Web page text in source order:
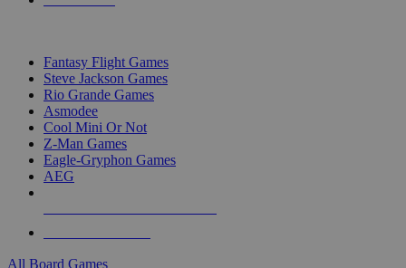
Fantasy Flight Games
Steve Jackson Games
Rio Grande Games
Asmodee
Cool Mini Or Not
Z-Man Games
Eagle-Gryphon Games
AEG
All Board Games